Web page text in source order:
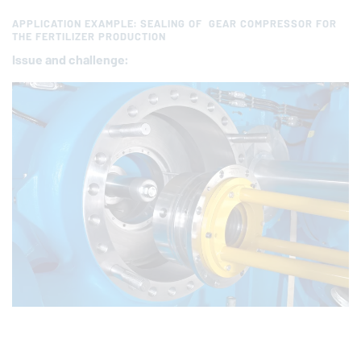
APPLICATION EXAMPLE: SEALING OF GEAR COMPRESSOR FOR
THE FERTILIZER PRODUCTION
Issue and chal­lenge: